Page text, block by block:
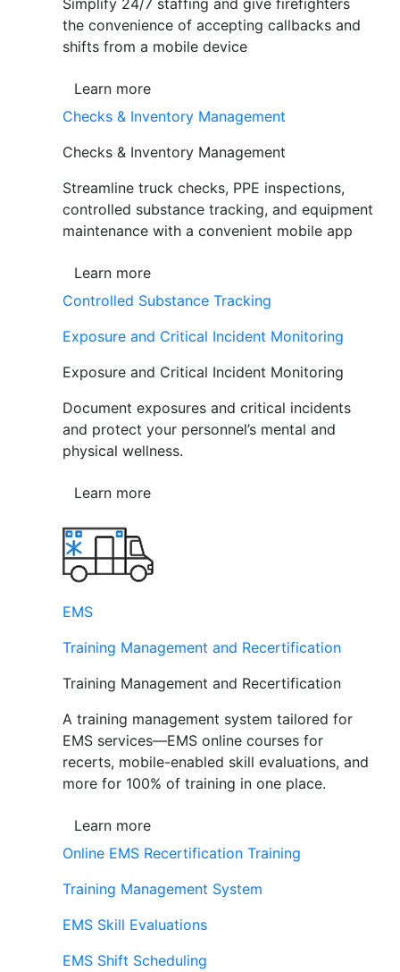
Simplify 24/7 staffing and give firefighters
the convenience of accepting callbacks and
shifts from a mobile device
Learn more
Checks & Inventory Management
Checks & Inventory Management
Streamline truck checks, PPE inspections,
controlled substance tracking, and equipment
maintenance with a convenient mobile app
Learn more
Controlled Substance Tracking
Exposure and Critical Incident Monitoring
Exposure and Critical Incident Monitoring
Document exposures and critical incidents
and protect your personnel’s mental and
physical wellness.
Learn more
EMS
Training Management and Recertification
Training Management and Recertification
A training management system tailored for
EMS services—EMS online courses for
recerts, mobile-enabled skill evaluations, and
more for 100% of training in one place.
Learn more
Online EMS Recertification Training
Training Management System
EMS Skill Evaluations
EMS Shift Scheduling